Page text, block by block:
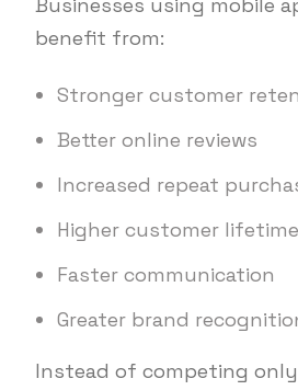
benefit from:
Stronger customer
Better online reviews
Increased repeat
Higher customer
Faster communication
Greater brand
Instead of competing